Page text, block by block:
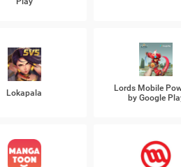
Lokapala
Lords Mobile
by Google